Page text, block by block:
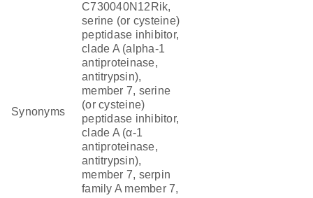
Synonyms
C730040N12Rik,
serine (or cysteine)
peptidase inhibitor,
clade A (alpha-1
antiproteinase,
antitrypsin),
member 7, serine
(or cysteine)
peptidase inhibitor,
clade A (α-1
antiproteinase,
antitrypsin),
member 7, serpin
family A member 7,